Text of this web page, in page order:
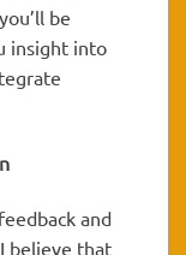
be
insight into
and
believe that